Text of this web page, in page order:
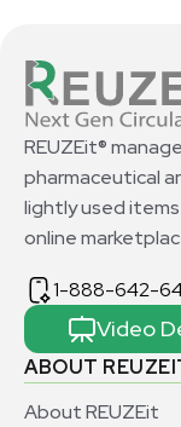
ABOUT
About REUZEit
REUZEit®
pharmaceutical
lightly used
online
1-888-642-
Video